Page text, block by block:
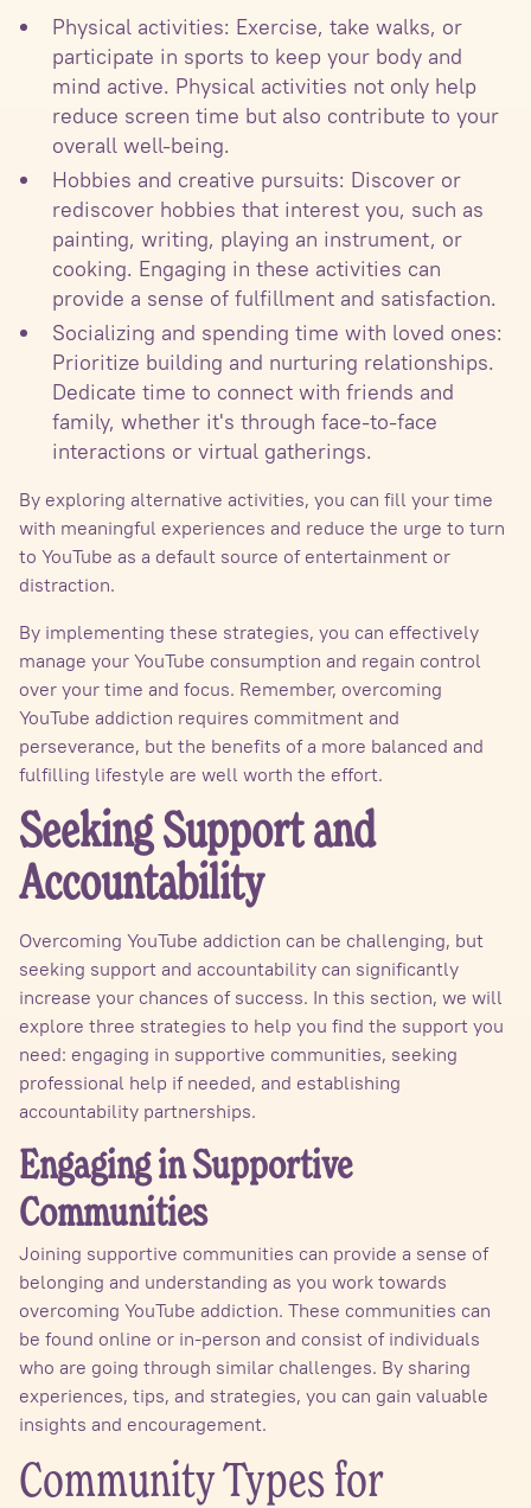
Physical activities: Exercise, take walks, or
participate in sports to keep your body and
mind active. Physical activities not only help
reduce screen time but also contribute to your
overall well-being.
Hobbies and creative pursuits: Discover or
rediscover hobbies that interest you, such as
painting, writing, playing an instrument, or
cooking. Engaging in these activities can
provide a sense of fulfillment and satisfaction.
Socializing and spending time with loved ones:
Prioritize building and nurturing relationships.
Dedicate time to connect with friends and
family, whether it's through face-to-face
interactions or virtual gatherings.
By exploring alternative activities, you can fill your time
with meaningful experiences and reduce the urge to turn
to YouTube as a default source of entertainment or
distraction.
By implementing these strategies, you can effectively
manage your YouTube consumption and regain control
over your time and focus. Remember, overcoming
YouTube addiction requires commitment and
perseverance, but the benefits of a more balanced and
fulfilling lifestyle are well worth the effort.
Seeking Support and
Accountability
Overcoming YouTube addiction can be challenging, but
seeking support and accountability can significantly
increase your chances of success. In this section, we will
explore three strategies to help you find the support you
need: engaging in supportive communities, seeking
professional help if needed, and establishing
accountability partnerships.
Engaging in Supportive
Communities
Joining supportive communities can provide a sense of
belonging and understanding as you work towards
overcoming YouTube addiction. These communities can
be found online or in-person and consist of individuals
who are going through similar challenges. By sharing
experiences, tips, and strategies, you can gain valuable
insights and encouragement.
Community Types for